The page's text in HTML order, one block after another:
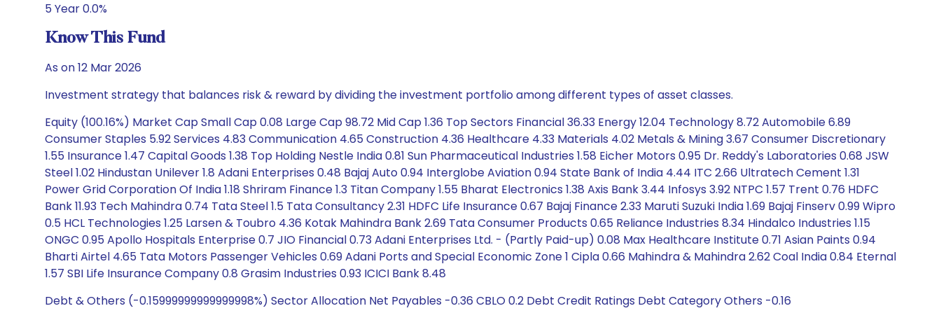
5 Year 0.0%
Know This Fund
As on 12 Mar 2026
Investment strategy that balances risk & reward by dividing the investment portfolio among different types of asset classes.
Equity (100.16%) Market Cap Small Cap 0.08 Large Cap 98.72 Mid Cap 1.36 Top Sectors Financial 36.33 Energy 12.04 Technology 8.72 Automobile 6.89
Consumer Staples 5.92 Services 4.83 Communication 4.65 Construction 4.36 Healthcare 4.33 Materials 4.02 Metals & Mining 3.67 Consumer Discretionary
1.55 Insurance 1.47 Capital Goods 1.38 Top Holding Nestle India 0.81 Sun Pharmaceutical Industries 1.58 Eicher Motors 0.95 Dr. Reddy's Laboratories 0.68 JSW
Steel 1.02 Hindustan Unilever 1.8 Adani Enterprises 0.48 Bajaj Auto 0.94 Interglobe Aviation 0.94 State Bank of India 4.44 ITC 2.66 Ultratech Cement 1.31
Power Grid Corporation Of India 1.18 Shriram Finance 1.3 Titan Company 1.55 Bharat Electronics 1.38 Axis Bank 3.44 Infosys 3.92 NTPC 1.57 Trent 0.76 HDFC
Bank 11.93 Tech Mahindra 0.74 Tata Steel 1.5 Tata Consultancy 2.31 HDFC Life Insurance 0.67 Bajaj Finance 2.33 Maruti Suzuki India 1.69 Bajaj Finserv 0.99 Wipro
0.5 HCL Technologies 1.25 Larsen & Toubro 4.36 Kotak Mahindra Bank 2.69 Tata Consumer Products 0.65 Reliance Industries 8.34 Hindalco Industries 1.15
ONGC 0.95 Apollo Hospitals Enterprise 0.7 JIO Financial 0.73 Adani Enterprises Ltd. - (Partly Paid-up) 0.08 Max Healthcare Institute 0.71 Asian Paints 0.94
Bharti Airtel 4.65 Tata Motors Passenger Vehicles 0.69 Adani Ports and Special Economic Zone 1 Cipla 0.66 Mahindra & Mahindra 2.62 Coal India 0.84 Eternal
1.57 SBI Life Insurance Company 0.8 Grasim Industries 0.93 ICICI Bank 8.48
Debt & Others (-0.15999999999999998%) Sector Allocation Net Payables -0.36 CBLO 0.2 Debt Credit Ratings Debt Category Others -0.16